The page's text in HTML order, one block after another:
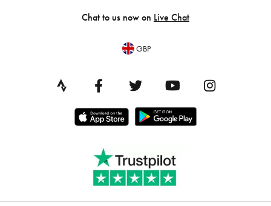
Chat to us now on Live Chat
GBP